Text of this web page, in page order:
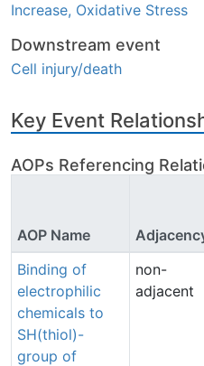
Increase, Oxidative Stress
Downstream event
Cell injury/death
Key Event
AOPs Referencing
AOP Name
Binding of
electrophilic
chemicals to
SH(thiol)-
group of
non-
adjacent